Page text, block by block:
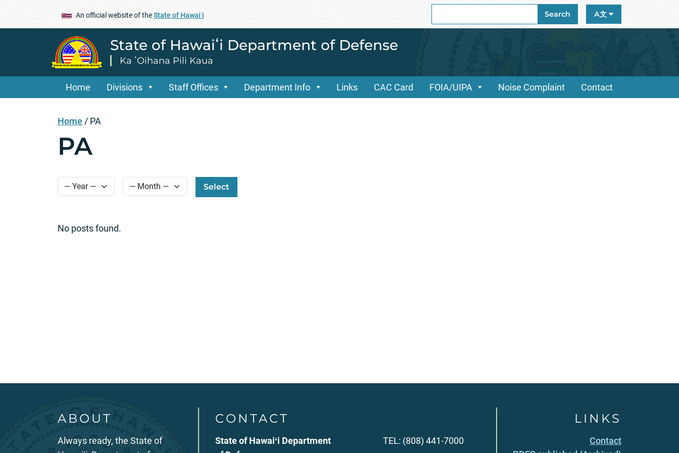
An official website of theState of Hawaiʻi
for:
Search A文
State of Hawaiʻi Department of Defense
Ka ʻOihana Pili Kaua
Home Divisions Staff Offices Department Info Links CAC Card FOIA/UIPA Noise Complaint Contact
Home / PA
PA
Select
No posts found.
ABOUT
Always ready, the State of
CONTACT
State of Hawaiʻi Department
TEL: (808) 441-7000
LINKS
Contact